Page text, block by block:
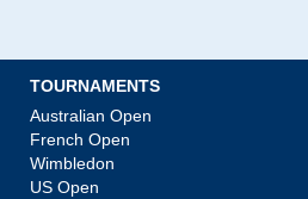
TOURNAMENTS
Australian Open
French Open
Wimbledon
US Open